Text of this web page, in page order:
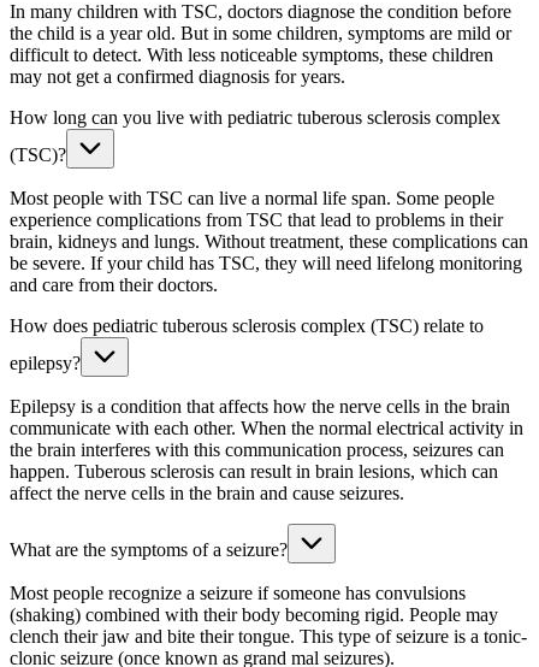
In many children with TSC, doctors diagnose the condition before
the child is a year old. But in some children, symptoms are mild or
difficult to detect. With less noticeable symptoms, these children
may not get a confirmed diagnosis for years.
How long can you live with pediatric tuberous sclerosis complex
(TSC)?
Most people with TSC can live a normal life span. Some people
experience complications from TSC that lead to problems in their
brain, kidneys and lungs. Without treatment, these complications can
be severe. If your child has TSC, they will need lifelong monitoring
and care from their doctors.
How does pediatric tuberous sclerosis complex (TSC) relate to
epilepsy?
Epilepsy is a condition that affects how the nerve cells in the brain
communicate with each other. When the normal electrical activity in
the brain interferes with this communication process, seizures can
happen. Tuberous sclerosis can result in brain lesions, which can
affect the nerve cells in the brain and cause seizures.
What are the symptoms of a seizure?
Most people recognize a seizure if someone has convulsions
(shaking) combined with their body becoming rigid. People may
clench their jaw and bite their tongue. This type of seizure is a tonic-
clonic seizure (once known as grand mal seizures).